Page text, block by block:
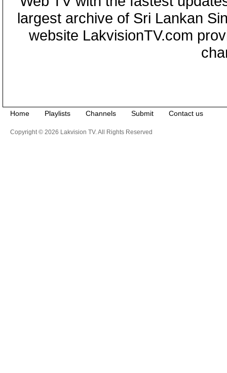
largest archive of Sri Lankan
website LakvisionTV.com
Home Playlists Channels Submit Contact us
Copyright © 2026 Lakvision TV. All Rights Reserved